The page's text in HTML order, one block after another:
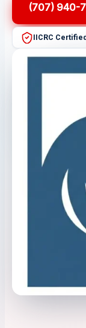
(707) 940-
IICRC Certified